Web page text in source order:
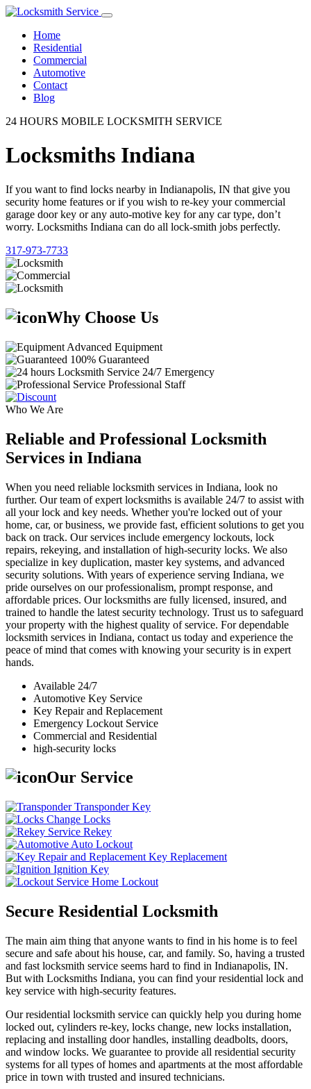
Home
Residential
Commercial
Automotive
Contact
Blog
24 HOURS MOBILE LOCKSMITH SERVICE
Locksmiths Indiana
If you want to find locks nearby in Indianapolis, IN that give you
security home features or if you wish to re-key your commercial
garage door key or any auto-motive key for any car type, don’t
worry. Locksmiths Indiana can do all lock-smith jobs perfectly.
317-973-7733
Why Choose Us
Advanced Equipment
100% Guaranteed
24/7 Emergency
Professional Staff
Who We Are
Reliable and Professional Locksmith
Services in Indiana
When you need reliable locksmith services in Indiana, look no
further. Our team of expert locksmiths is available 24/7 to assist with
all your lock and key needs. Whether you're locked out of your
home, car, or business, we provide fast, efficient solutions to get you
back on track. Our services include emergency lockouts, lock
repairs, rekeying, and installation of high-security locks. We also
specialize in key duplication, master key systems, and advanced
security solutions. With years of experience serving Indiana, we
pride ourselves on our professionalism, prompt response, and
affordable prices. Our locksmiths are fully licensed, insured, and
trained to handle the latest security technology. Trust us to safeguard
your property with the highest quality of service. For dependable
locksmith services in Indiana, contact us today and experience the
peace of mind that comes with knowing your security is in expert
hands.
Available 24/7
Automotive Key Service
Key Repair and Replacement
Emergency Lockout Service
Commercial and Residential
high-security locks
Our Service
Transponder Key
Change Locks
Rekey
Auto Lockout
Key Replacement
Ignition Key
Home Lockout
Secure Residential Locksmith
The main aim thing that anyone wants to find in his home is to feel
secure and safe about his house, car, and family. So, having a trusted
and fast locksmith service seems hard to find in Indianapolis, IN.
But with Locksmiths Indiana, you can find your residential lock and
key service with high-security features.
Our residential locksmith service can quickly help you during home
locked out, cylinders re-key, locks change, new locks installation,
replacing and installing door handles, installing deadbolts, doors,
and window locks. We guarantee to provide all residential security
systems for all types of homes and apartments at the most affordable
price in town with trusted and insured technicians.